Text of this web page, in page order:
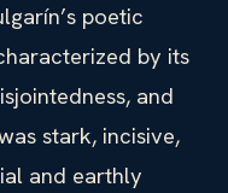
poetic
by its
and
stark, incisive,
and earthly